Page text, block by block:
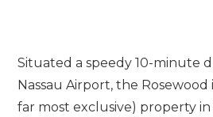
Situated a speedy 10-minute
Nassau Airport, the
far most exclusive) property